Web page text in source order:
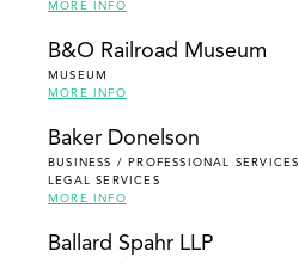
MORE INFO
B&O Railroad Museum
MUSEUM
MORE INFO
Baker Donelson
BUSINESS / PROFESSIONAL SERVICES
LEGAL SERVICES
MORE INFO
Ballard Spahr LLP